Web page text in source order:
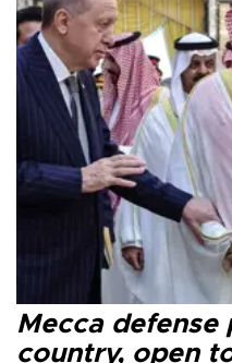
Mecca
country, open